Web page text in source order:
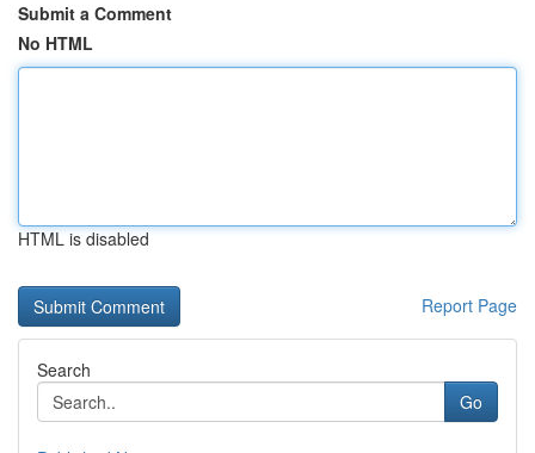
Submit a Comment
No HTML
HTML is disabled
Report Page
Search
Go